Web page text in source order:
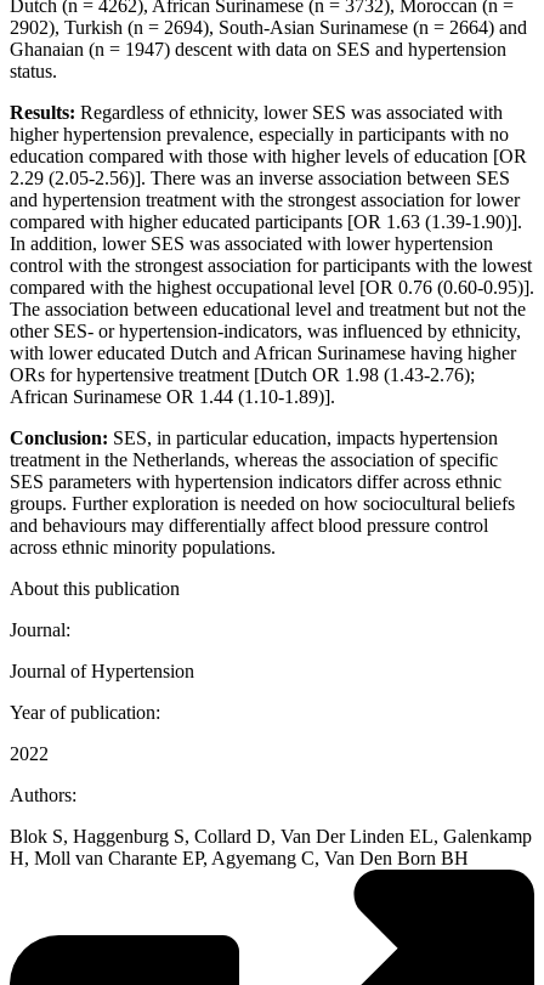
Dutch (n = 4262), African Surinamese (n = 3732), Moroccan (n =
2902), Turkish (n = 2694), South-Asian Surinamese (n = 2664) and
Ghanaian (n = 1947) descent with data on SES and hypertension
status.
Results: Regardless of ethnicity, lower SES was associated with
higher hypertension prevalence, especially in participants with no
education compared with those with higher levels of education [OR
2.29 (2.05-2.56)]. There was an inverse association between SES
and hypertension treatment with the strongest association for lower
compared with higher educated participants [OR 1.63 (1.39-1.90)].
In addition, lower SES was associated with lower hypertension
control with the strongest association for participants with the lowest
compared with the highest occupational level [OR 0.76 (0.60-0.95)].
The association between educational level and treatment but not the
other SES- or hypertension-indicators, was influenced by ethnicity,
with lower educated Dutch and African Surinamese having higher
ORs for hypertensive treatment [Dutch OR 1.98 (1.43-2.76);
African Surinamese OR 1.44 (1.10-1.89)].
Conclusion: SES, in particular education, impacts hypertension
treatment in the Netherlands, whereas the association of specific
SES parameters with hypertension indicators differ across ethnic
groups. Further exploration is needed on how sociocultural beliefs
and behaviours may differentially affect blood pressure control
across ethnic minority populations.
About this publication
Journal:
Journal of Hypertension
Year of publication:
2022
Authors:
Blok S, Haggenburg S, Collard D, Van Der Linden EL, Galenkamp
H, Moll van Charante EP, Agyemang C, Van Den Born BH